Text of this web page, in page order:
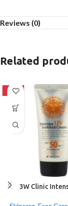
Reviews (0)
Related
-42%
3W Clinic